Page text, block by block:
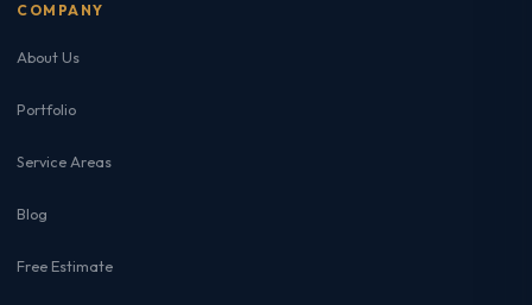
COMPANY
About Us
Portfolio
Service Areas
Blog
Free Estimate